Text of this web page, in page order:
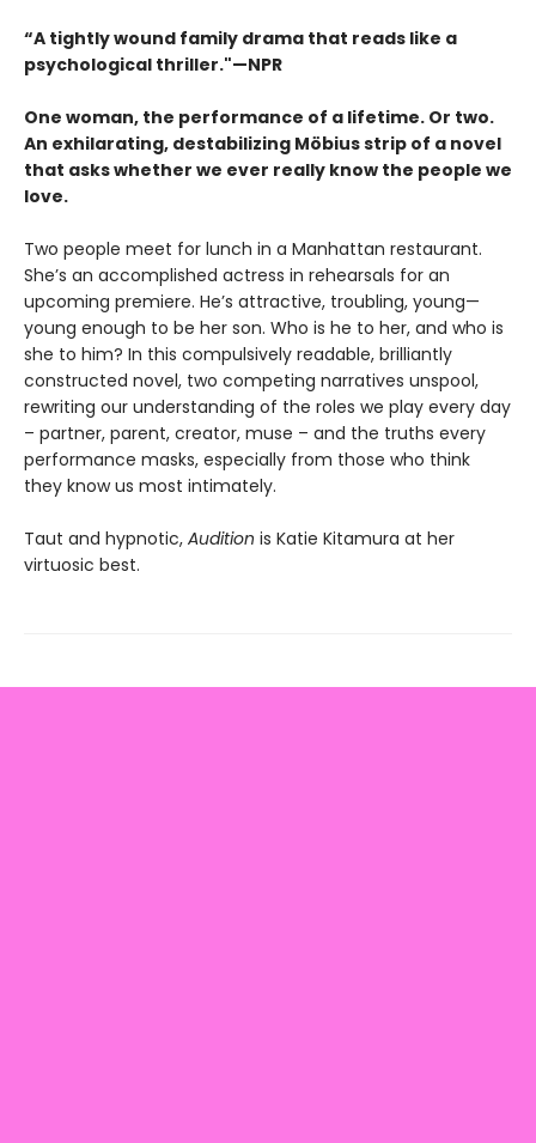
“A tightly wound family drama that reads like a
psychological thriller."—NPR
One woman, the performance of a lifetime. Or two.
An exhilarating, destabilizing Möbius strip of a novel
that asks whether we ever really know the people we
love.
Two people meet for lunch in a Manhattan restaurant.
She’s an accomplished actress in rehearsals for an
upcoming premiere. He’s attractive, troubling, young—
young enough to be her son. Who is he to her, and who is
she to him? In this compulsively readable, brilliantly
constructed novel, two competing narratives unspool,
rewriting our understanding of the roles we play every day
– partner, parent, creator, muse – and the truths every
performance masks, especially from those who think
they know us most intimately.
Taut and hypnotic, Audition is Katie Kitamura at her
virtuosic best.